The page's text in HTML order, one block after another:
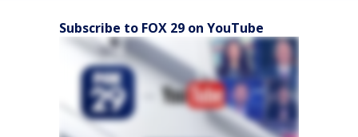
Subscribe to FOX 29 on YouTube